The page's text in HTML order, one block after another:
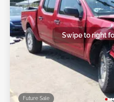
Future Sale
Swipe to right